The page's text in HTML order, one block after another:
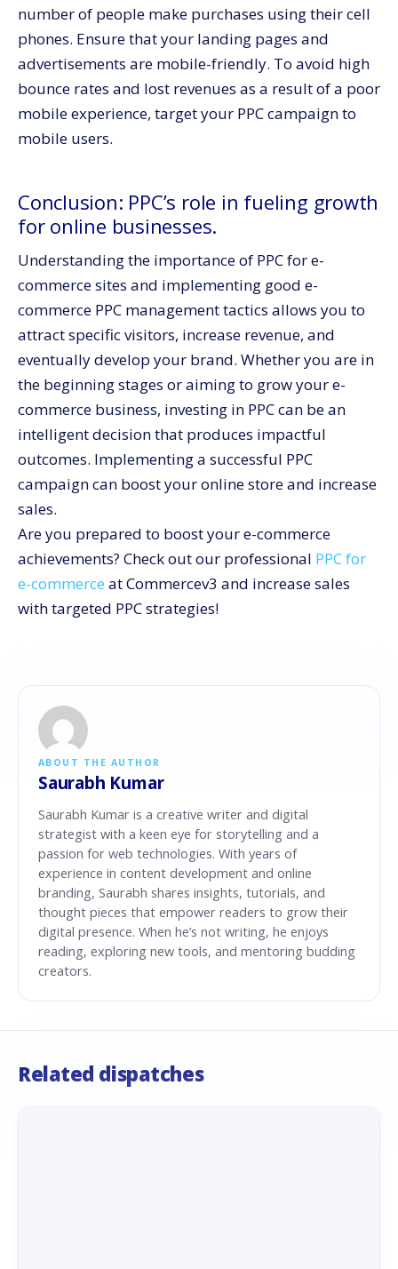
number of people make purchases using their cell
phones. Ensure that your landing pages and
advertisements are mobile-friendly. To avoid high
bounce rates and lost revenues as a result of a poor
mobile experience, target your PPC campaign to
mobile users.
Conclusion: PPC’s role in fueling growth
for online businesses.
Understanding the importance of PPC for e-
commerce sites and implementing good e-
commerce PPC management tactics allows you to
attract specific visitors, increase revenue, and
eventually develop your brand. Whether you are in
the beginning stages or aiming to grow your e-
commerce business, investing in PPC can be an
intelligent decision that produces impactful
outcomes. Implementing a successful PPC
campaign can boost your online store and increase
sales.
Are you prepared to boost your e-commerce
achievements? Check out our professional PPC for
e-commerce at Commercev3 and increase sales
with targeted PPC strategies!
ABOUT THE AUTHOR
Saurabh Kumar
Saurabh Kumar is a creative writer and digital
strategist with a keen eye for storytelling and a
passion for web technologies. With years of
experience in content development and online
branding, Saurabh shares insights, tutorials, and
thought pieces that empower readers to grow their
digital presence. When he’s not writing, he enjoys
reading, exploring new tools, and mentoring budding
creators.
Related dispatches